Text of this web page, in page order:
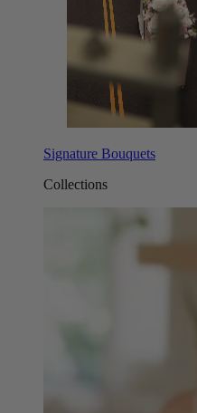
Signature Bouquets
Collections